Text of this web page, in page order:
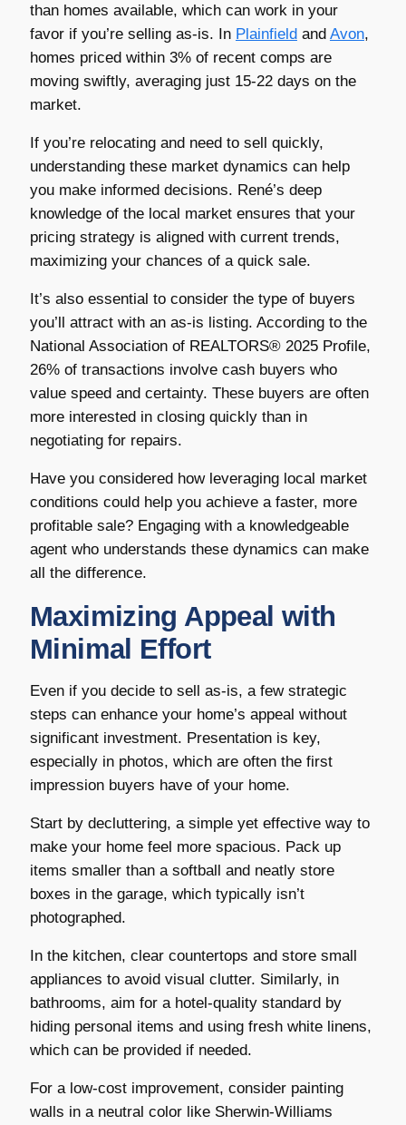
than homes available, which can work in your
favor if you’re selling as-is. In Plainfieldand Avon,
homes priced within 3% of recent comps are
moving swiftly, averaging just 15-22 days on the
market.
If you’re relocating and need to sell quickly,
understanding these market dynamics can help
you make informed decisions. René’s deep
knowledge of the local market ensures that your
pricing strategy is aligned with current trends,
maximizing your chances of a quick sale.
It’s also essential to consider the type of buyers
you’ll attract with an as-is listing. According to the
National Association of REALTORS® 2025 Profile,
26% of transactions involve cash buyers who
value speed and certainty. These buyers are often
more interested in closing quickly than in
negotiating for repairs.
Have you considered how leveraging local market
conditions could help you achieve a faster, more
profitable sale? Engaging with a knowledgeable
agent who understands these dynamics can make
all the difference.
Maximizing Appeal with
Minimal Effort
Even if you decide to sell as-is, a few strategic
steps can enhance your home’s appeal without
significant investment. Presentation is key,
especially in photos, which are often the first
impression buyers have of your home.
Start by decluttering, a simple yet effective way to
make your home feel more spacious. Pack up
items smaller than a softball and neatly store
boxes in the garage, which typically isn’t
photographed.
In the kitchen, clear countertops and store small
appliances to avoid visual clutter. Similarly, in
bathrooms, aim for a hotel-quality standard by
hiding personal items and using fresh white linens,
which can be provided if needed.
For a low-cost improvement, consider painting
walls in a neutral color like Sherwin-Williams